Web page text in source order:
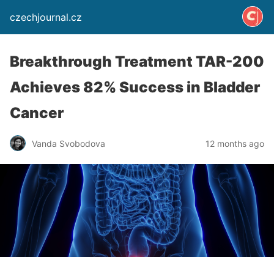
czechjournal.cz
Breakthrough Treatment TAR-200
Achieves 82% Success in Bladder
Cancer
Vanda Svobodova 12 months ago